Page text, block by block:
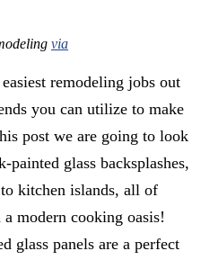
via
remodeling jobs out
you can utilize to make
post we are going to look
glass backsplashes,
kitchen islands, all of
modern cooking oasis!
glass panels are a perfect